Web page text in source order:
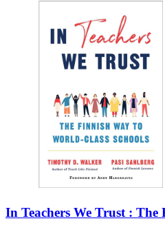
In Teachers We Trust :